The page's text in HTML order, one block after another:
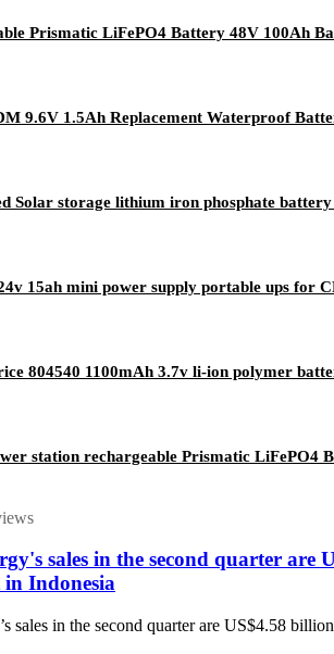
Prismatic LiFePO4 Battery 48V 100Ah
9.6V 1.5Ah Replacement Waterproof
Solar storage lithium iron phosphate
15ah mini power supply portable ups for
804540 1100mAh 3.7v li-ion polymer
station rechargeable Prismatic
sales in the second quarter
Indonesia
sales in the second quarter are US$4.58